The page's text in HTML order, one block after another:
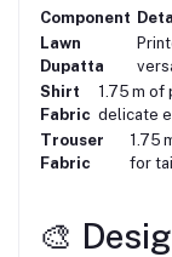
Component
Lawn
Dupatta
Shirt
Fabric
1.75 m
delicate
Trouser
Fabric
1.75
for
🎨